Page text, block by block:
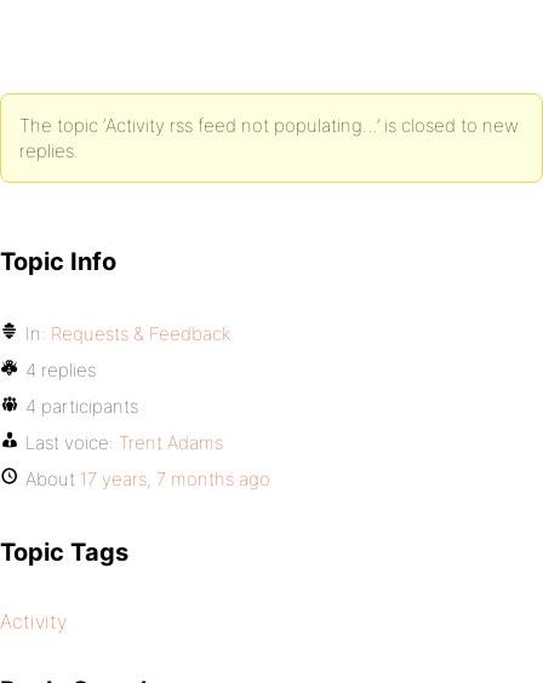
The topic ‘Activity rss feed not populating…’ is closed to new
replies.
Topic Info
In: Requests & Feedback
4 replies
4 participants
Last voice: Trent Adams
About 17 years, 7 months ago
Topic Tags
Activity